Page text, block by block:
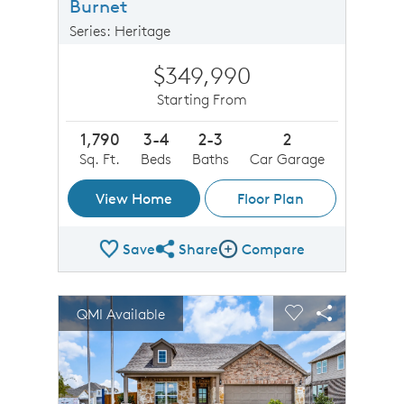
Burnet
Series: Heritage
$349,990
Starting From
1,790
Sq. Ft.
3-4
Beds
2-3
Baths
2
Car Garage
View Home Floor Plan
SaveShare Plan
ShareCompare Image
Compare
This is a carousel. Use Next and Previous buttons to
image.
Carousel Save Image
Share Image
QMI Available
Expand carousel image.
Carousel Save
Share